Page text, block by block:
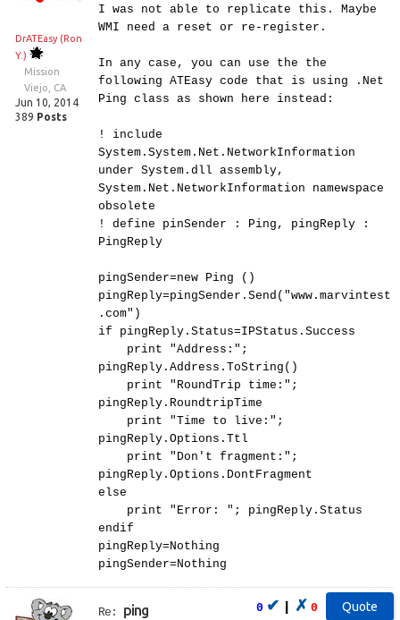
DrATEasy (Ron
Y.)
Mission
Viejo, CA
Jun 10, 2014
389 Posts
I was not able to replicate this. Maybe
WMI need a reset or re-register.
In any case, you can use the the
following ATEasy code that is using .Net
Ping class as shown here instead:
! include
System.System.Net.NetworkInformation
under System.dll assembly,
System.Net.NetworkInformation namewspace
obsolete
! define pinSender : Ping, pingReply :
PingReply
pingSender=new Ping ()
pingReply=pingSender.Send("www.marvintest
.com")
if pingReply.Status=IPStatus.Success
print "Address:";
pingReply.Address.ToString()
print "RoundTrip time:";
pingReply.RoundtripTime
print "Time to live:";
pingReply.Options.Ttl
print "Don't fragment:";
pingReply.Options.DontFragment
else
print "Error: "; pingReply.Status
endif
pingReply=Nothing
pingSender=Nothing
0 ✔ | ✗ 0
Re: ping